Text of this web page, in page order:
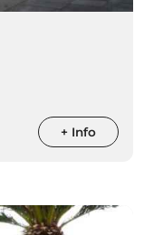
+ Info